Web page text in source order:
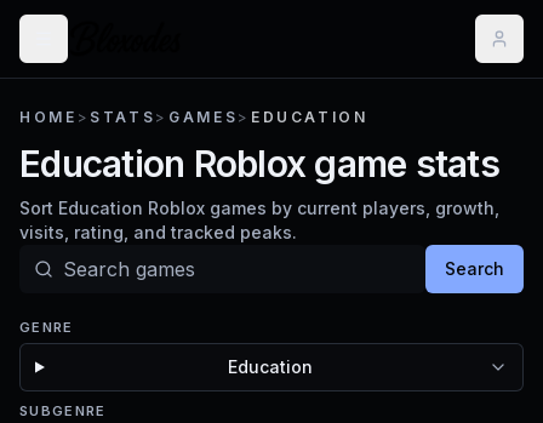
HOME > STATS > GAMES > EDUCATION
Education Roblox game stats
Sort Education Roblox games by current players, growth,
visits, rating, and tracked peaks.
Search
GENRE
Education
SUBGENRE